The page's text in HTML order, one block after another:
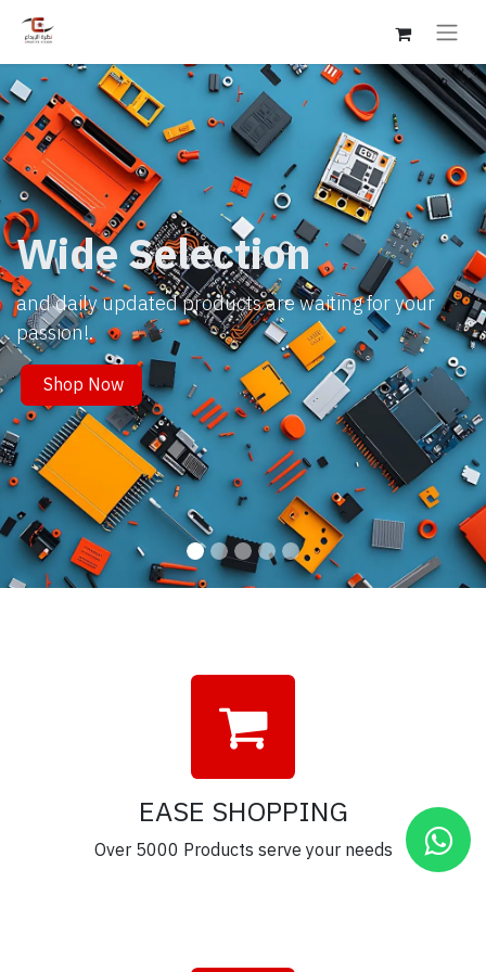
Wide Selection
and daily updated products are waiting for your
passion!.
Shop Now
EASE SHOPPING
Over 5000 Products serve your needs